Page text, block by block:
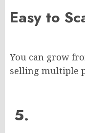
Easy to
You can grow
selling multiple
5.